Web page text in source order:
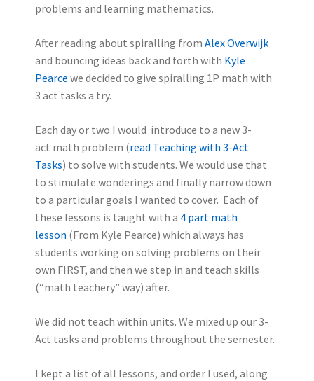
problems and learning mathematics.
After reading about spiralling from Alex Overwijk
and bouncing ideas back and forth with Kyle
Pearce we decided to give spiralling 1P math with
3 act tasks a try.
Each day or two I would introduce to a new 3-
act math problem (read Teaching with 3-Act
Tasks) to solve with students. We would use that
to stimulate wonderings and finally narrow down
to a particular goals I wanted to cover. Each of
these lessons is taught with a 4 part math
lesson (From Kyle Pearce) which always has
students working on solving problems on their
own FIRST, and then we step in and teach skills
(“math teachery” way) after.
We did not teach within units. We mixed up our 3-
Act tasks and problems throughout the semester.
I kept a list of all lessons, and order I used, along